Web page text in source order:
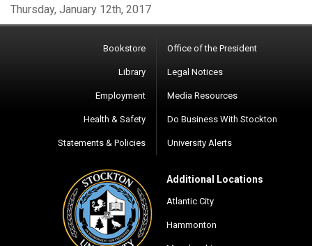
Thursday, January 12th, 2017
Bookstore
Library
Employment
Health & Safety
Statements & Policies
Office of the President
Legal Notices
Media Resources
Do Business With Stockton
University Alerts
Additional Locations
Atlantic City
Hammonton